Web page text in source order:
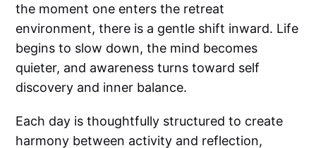
the moment one enters the retreat
environment, there is a gentle shift inward. Life
begins to slow down, the mind becomes
quieter, and awareness turns toward self
discovery and inner balance.
Each day is thoughtfully structured to create
harmony between activity and reflection,